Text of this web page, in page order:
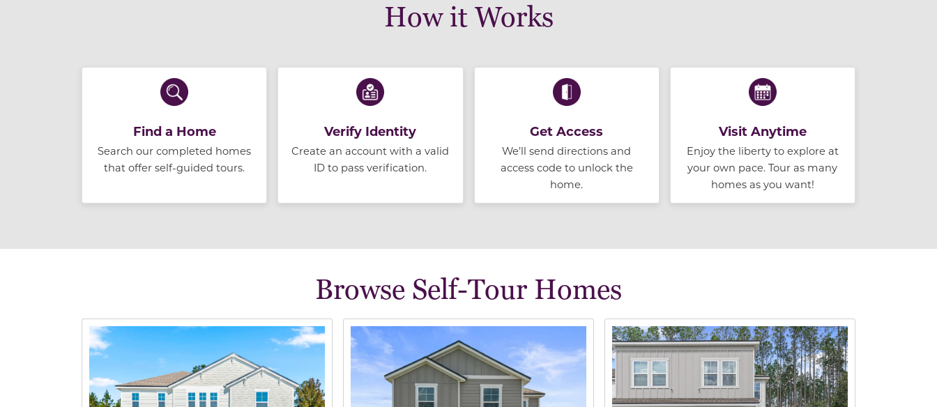
How it Works
Find a Home
Search our completed homes
that offer self-guided tours.
Verify Identity
Create an account with a valid
ID to pass verification.
Get Access
We’ll send directions and
access code to unlock the
home.
Visit Anytime
Enjoy the liberty to explore at
your own pace. Tour as many
homes as you want!
Browse Self-Tour Homes